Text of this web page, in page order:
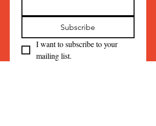
Subscribe
I want to subscribe to your
mailing list.